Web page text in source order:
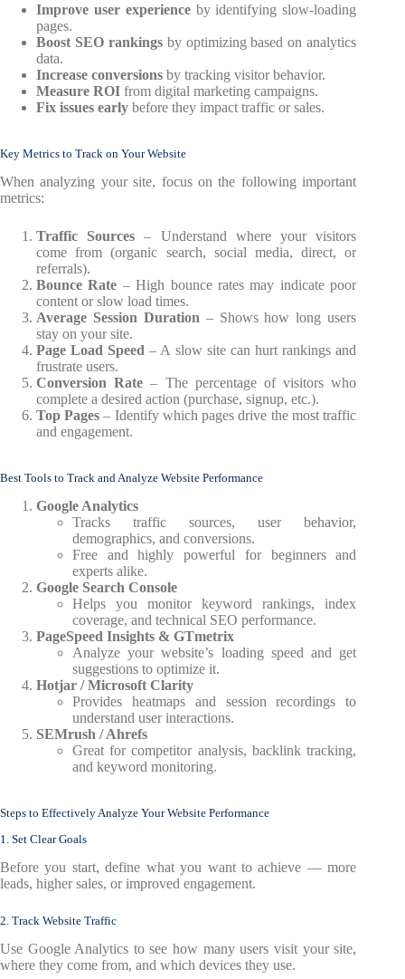
Improve user experienceby identifying slow-loading
pages.
Boost SEO rankingsby optimizing based on analytics
data.
Increase conversions by tracking visitor behavior.
Measure ROI from digital marketing campaigns.
Fix issues early before they impact traffic or sales.
Key Metrics to Track on Your Website
When analyzing your site, focus on the following important
metrics:
Traffic Sources – Understand where your visitors
come from (organic search, social media, direct, or
referrals).
Bounce Rate – High bounce rates may indicate poor
content or slow load times.
Average Session Duration – Shows how long users
stay on your site.
Page Load Speed – A slow site can hurt rankings and
frustrate users.
Conversion Rate – The percentage of visitors who
complete a desired action (purchase, signup, etc.).
Top Pages – Identify which pages drive the most traffic
and engagement.
Best Tools to Track and Analyze Website Performance
Google Analytics
Tracks traffic sources, user behavior,
demographics, and conversions.
Free and highly powerful for beginners and
experts alike.
Google Search Console
Helps you monitor keyword rankings, index
coverage, and technical SEO performance.
PageSpeed Insights & GTmetrix
Analyze your website’s loading speed and get
suggestions to optimize it.
Hotjar / Microsoft Clarity
Provides heatmaps and session recordings to
understand user interactions.
SEMrush / Ahrefs
Great for competitor analysis, backlink tracking,
and keyword monitoring.
Steps to Effectively Analyze Your Website Performance
1. Set Clear Goals
Before you start, define what you want to achieve — more
leads, higher sales, or improved engagement.
2. Track Website Traffic
Use Google Analytics to see how many users visit your site,
where they come from, and which devices they use.